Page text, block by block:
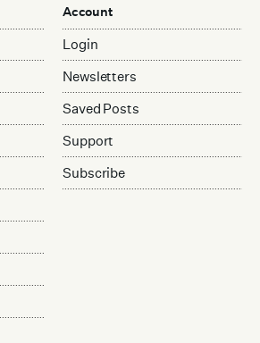
Account
Login
Newsletters
Saved Posts
Support
Subscribe